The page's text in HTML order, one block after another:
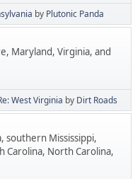
by Plutonic Panda
Maryland, Virginia, and
West Virginia by Dirt Roads
southern Mississippi,
Carolina, North Carolina,